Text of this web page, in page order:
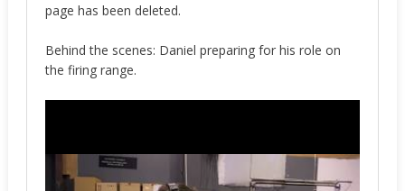
page has been deleted.
Behind the scenes: Daniel preparing for his role on
the firing range.